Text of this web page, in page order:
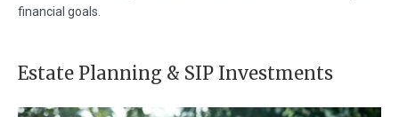
financial goals.
Estate Planning & SIP Investments